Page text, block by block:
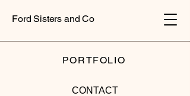
Ford Sisters and Co
PORTFOLIO
CONTACT